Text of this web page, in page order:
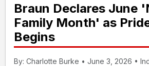
Braun Declares June
Family Month' as
Begins
By: Charlotte Burke • June 3, 2026 •